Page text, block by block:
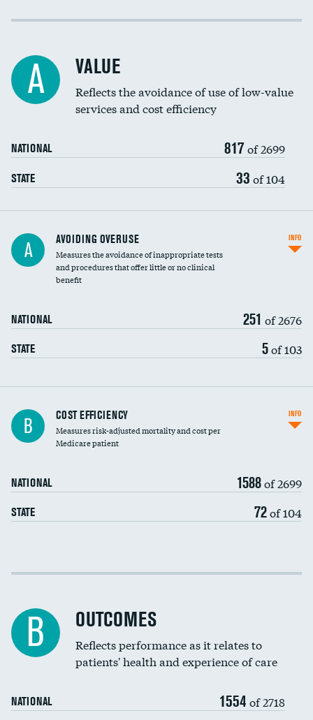
Income inclusivity
Education inclusivity
A VALUE
Reflects the avoidance of use of low-value
services and cost efficiency
NATIONAL 817 of 2699
STATE 33 of 104
A AVOIDING OVERUSE
Measures the avoidance of inappropriate tests
and procedures that offer little or no clinical
benefit
NATIONAL 251 of 2676
STATE 5of 103
INFO
Knee arthroscopy
Carotid endarterectomy
Spinal fusion and/or laminectomies
Coronary artery stenting
Renal artery stenting
Head imaging for fainting
B COST EFFICIENCY
Measures risk-adjusted mortality and cost per
Medicare patient
NATIONAL 1588of 2699
STATE 72of 104
INFO
Cost efficiency at 30 days
B OUTCOMES
Reflects performance as it relates to
patients' health and experience of care
NATIONAL 1554 of 2718